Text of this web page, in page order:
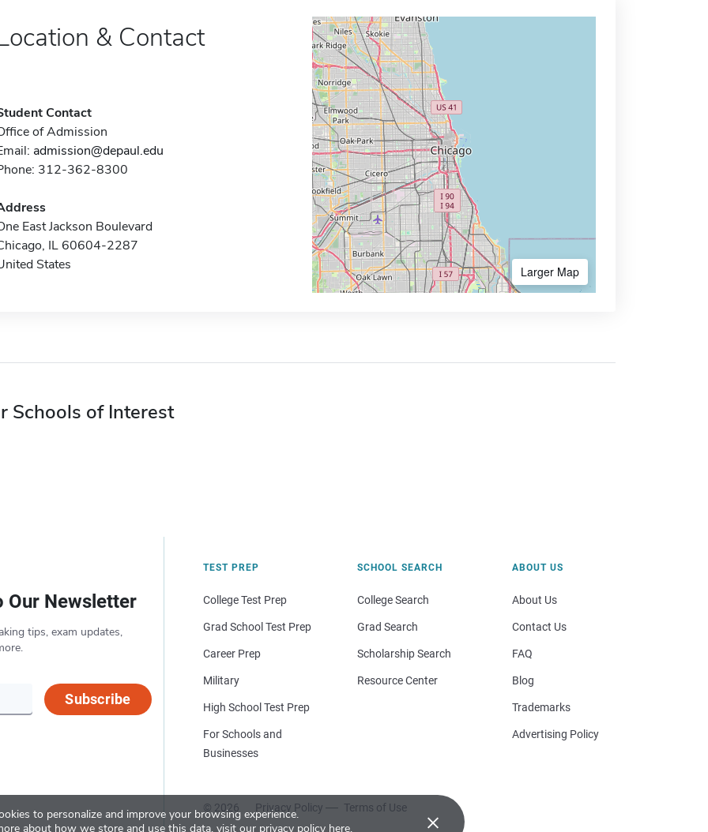
to personalize and improve your browsing experience.
about how we store and use this data, visit our privacy policy here. ×
& Contact
Contact
of Admission
admission@depaul.edu
312-362-8300
East Jackson Boulevard
IL 60604-2287
States
Larger Map
Schools of Interest
Our Newsletter
tips, exam updates,
Subscribe
TEST PREP
College Test Prep
Grad School Test Prep
Career Prep
Military
High School Test Prep
For Schools and
Businesses
SCHOOL SEARCH
College Search
Grad Search
Scholarship Search
Resource Center
© 2026 Privacy Policy Terms of Use
ABOUT US
About Us
Contact Us
FAQ
Blog
Trademarks
Advertising Policy